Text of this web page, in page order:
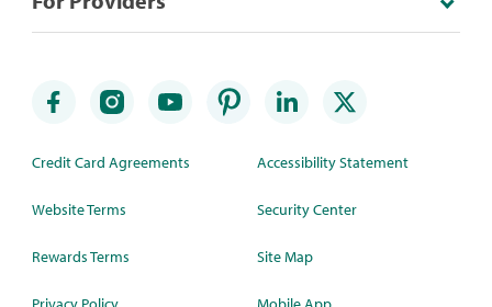
Credit Card Agreements
Website Terms
Rewards Terms
Accessibility Statement
Security Center
Site Map